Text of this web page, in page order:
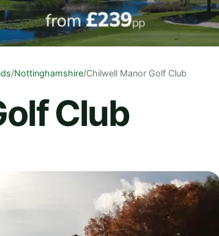
/Nottinghamshire/Chilwell Manor Golf Club
Club